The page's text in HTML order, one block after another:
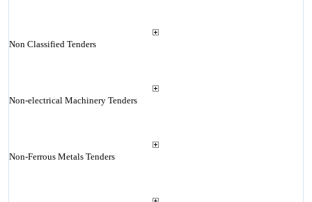
Non Classified Tenders
Non-electrical Machinery Tenders
Non-Ferrous Metals Tenders